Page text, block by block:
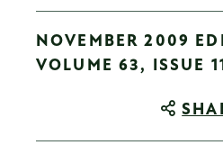
NOVEMBER 2009
VOLUME 63, ISSUE